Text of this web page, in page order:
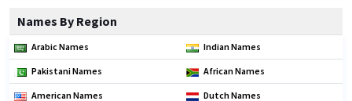
Names By Region
Arabic Names Indian Names
Pakistani Names African Names
American Names Dutch Names